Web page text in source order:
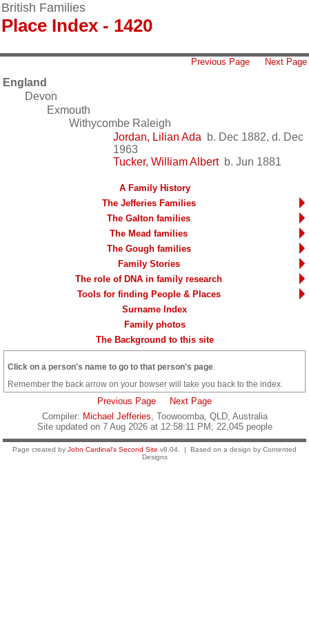
British Families
Place Index - 1420
Previous Page Next Page
England
Devon
Exmouth
Withycombe Raleigh
Jordan, Lilian Ada b. Dec 1882, d. Dec
1963
Tucker, William Albertb. Jun 1881
A Family History
The Jefferies Families
The Galton families
The Mead families
The Gough families
Family Stories
The role of DNA in family research
Tools for finding People & Places
Surname Index
Family photos
The Background to this site
Click on a person's name to go to that person's page
Remember the back arrow on your bowser will take you back to the index.
Previous Page
Next Page
Compiler: Michael Jefferies , Toowoomba, QLD, Australia
Site updated on 7 Aug 2026 at 12:58:11 PM; 22,045 people
Page created by John Cardinal's Second Site v8.04. | Based on a design by Contented
Designs